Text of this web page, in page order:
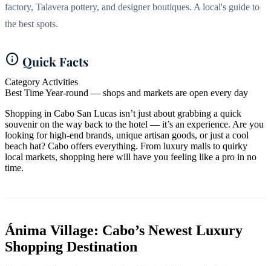
factory, Talavera pottery, and designer boutiques. A local's guide to
the best spots.
info Quick Facts
Category Activities
Best TimeYear-round — shops and markets are open every day
Shopping in Cabo San Lucas isn’t just about grabbing a quick
souvenir on the way back to the hotel — it’s an experience. Are you
looking for high-end brands, unique artisan goods, or just a cool
beach hat? Cabo offers everything. From luxury malls to quirky
local markets, shopping here will have you feeling like a pro in no
time.
Ánima Village: Cabo’s Newest Luxury
Shopping Destination